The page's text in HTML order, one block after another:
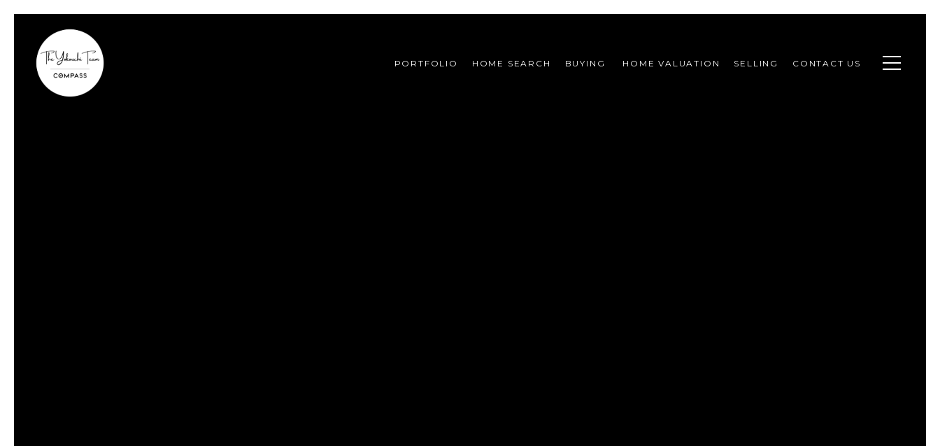
PORTFOLIO HOME SEARCH BUYING HOME VALUATION SELLING CONTACT US